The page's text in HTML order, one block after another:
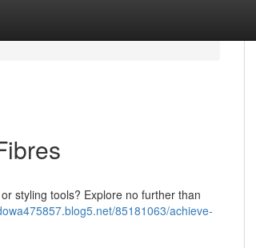
styling tools? Explore no further than
85181063/achieve-